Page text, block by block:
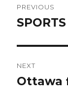
PREVIOUS
Previous
SPORTS
NEXT
Next
Ottawa